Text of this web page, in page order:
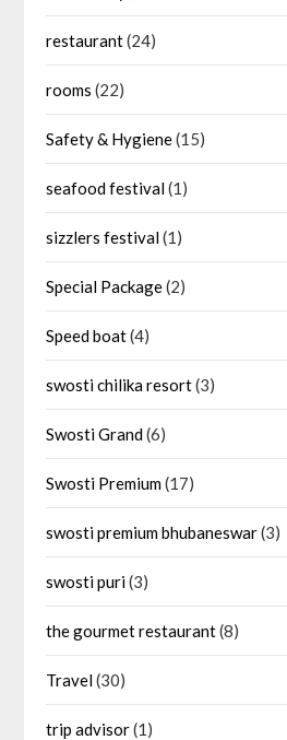
restaurant(24)
rooms (22)
Safety & Hygiene(15)
seafood festival(1)
sizzlers festival(1)
Special Package(2)
Speed boat(4)
swosti chilika resort(3)
Swosti Grand(6)
Swosti Premium(17)
swosti premium bhubaneswar(3)
swosti puri(3)
the gourmet restaurant(8)
Travel(30)
trip advisor(1)